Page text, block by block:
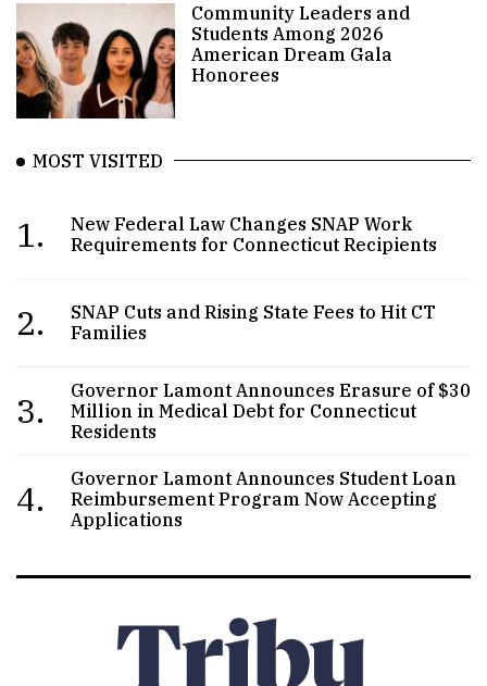
Community Leaders and
Students Among 2026
American Dream Gala
Honorees
MOST VISITED
1.
New Federal Law Changes SNAP Work
Requirements for Connecticut Recipients
2.
SNAP Cuts and Rising State Fees to Hit CT
Families
3.
Governor Lamont Announces Erasure of $30
Million in Medical Debt for Connecticut
Residents
4.
Governor Lamont Announces Student Loan
Reimbursement Program Now Accepting
Applications